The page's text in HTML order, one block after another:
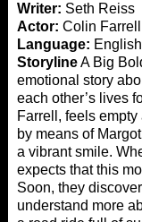
Writer: Seth Reiss
Actor: Colin
Language: English
StorylineA Big
emotional story
each other’s lives
Farrell, feels
by means of
a vibrant smile.
expects that this
Soon, they
understand more